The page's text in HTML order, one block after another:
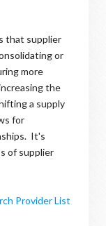
that supplier
or
more
the
a supply
for
It's
of supplier
Provider List